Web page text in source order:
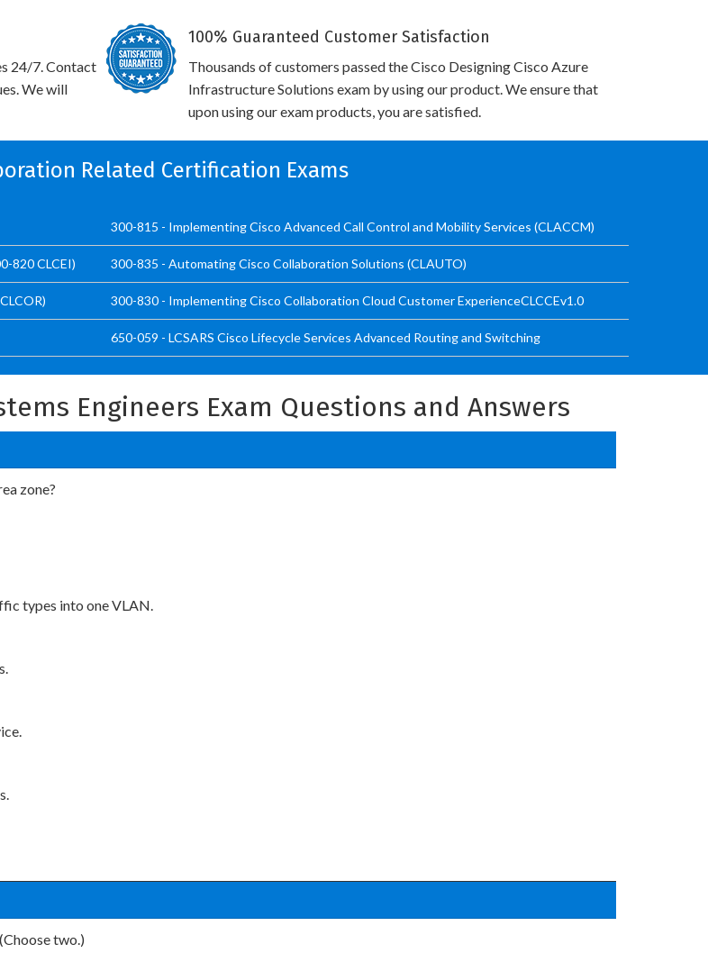
24/7. Contact
We will
100% Guaranteed Customer Satisfaction
Thousands of customers passed the Cisco Designing Cisco Azure
Infrastructure Solutions exam by using our product. We ensure that
upon using our exam products, you are satisfied.
Related Certification Exams
300-815 - Implementing Cisco Advanced Call Control and Mobility Services (CLACCM)
820 CLCEI) 300-835 - Automating Cisco Collaboration Solutions (CLAUTO)
300-830 - Implementing Cisco Collaboration Cloud Customer ExperienceCLCCEv1.0
650-059 - LCSARS Cisco Lifecycle Services Advanced Routing and Switching
Engineers Exam Questions and Answers
zone?
types into one VLAN.
two.)